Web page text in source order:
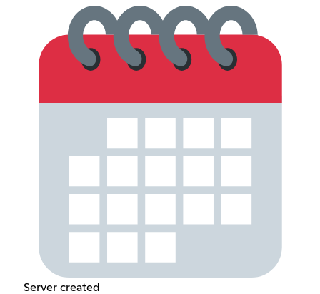
Server created